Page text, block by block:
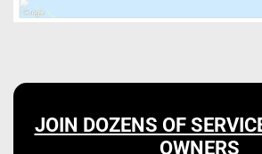
JOIN DOZENS OF
OWNERS